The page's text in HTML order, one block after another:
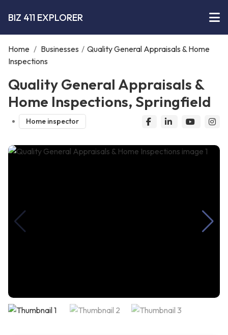
BIZ 411 EXPLORER
Home / Businesses / Quality General Appraisals & Home
Inspections
Quality General Appraisals &
Home Inspections, Springfield
Home inspector